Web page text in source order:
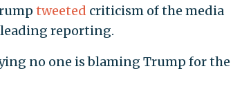
tweeted criticism of the media
reporting.
no one is blaming Trump for the